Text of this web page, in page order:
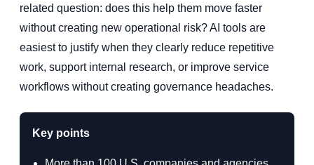
related question: does this help them move faster
without creating new operational risk? AI tools are
easiest to justify when they clearly reduce repetitive
work, support internal research, or improve service
workflows without creating governance headaches.
Key points